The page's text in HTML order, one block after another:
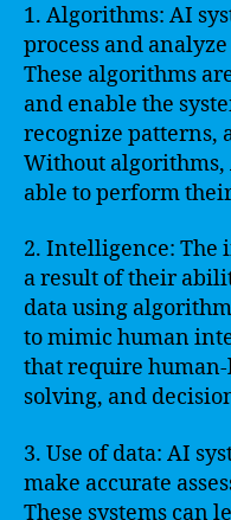
1. Algorithms: AI
process and
These algorithms
and enable the
recognize patterns,
Without algorithms,
able to perform
2. Intelligence: The
a result of their
data using
to mimic human
that require
solving, and
3. Use of data: AI
make accurate
These systems can